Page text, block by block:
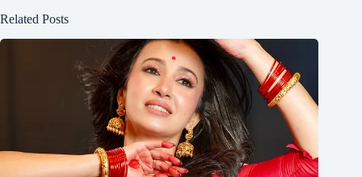
Related Posts